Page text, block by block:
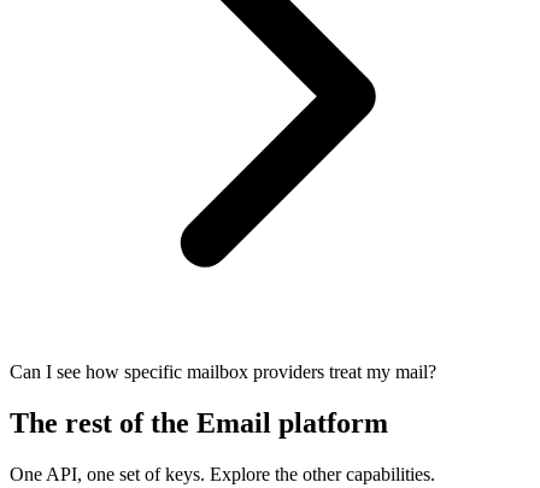
Can I see how specific mailbox providers treat my mail?
The rest of the Email platform
One API, one set of keys. Explore the other capabilities.